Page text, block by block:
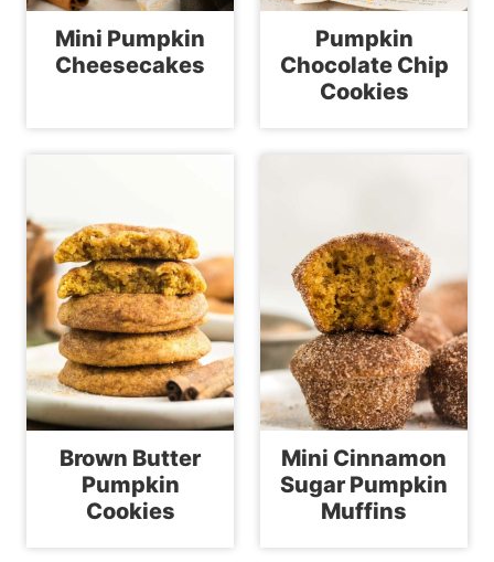
Mini Pumpkin
Cheesecakes
Pumpkin
Chocolate Chip
Cookies
Brown Butter
Pumpkin
Cookies
Mini Cinnamon
Sugar Pumpkin
Muffins